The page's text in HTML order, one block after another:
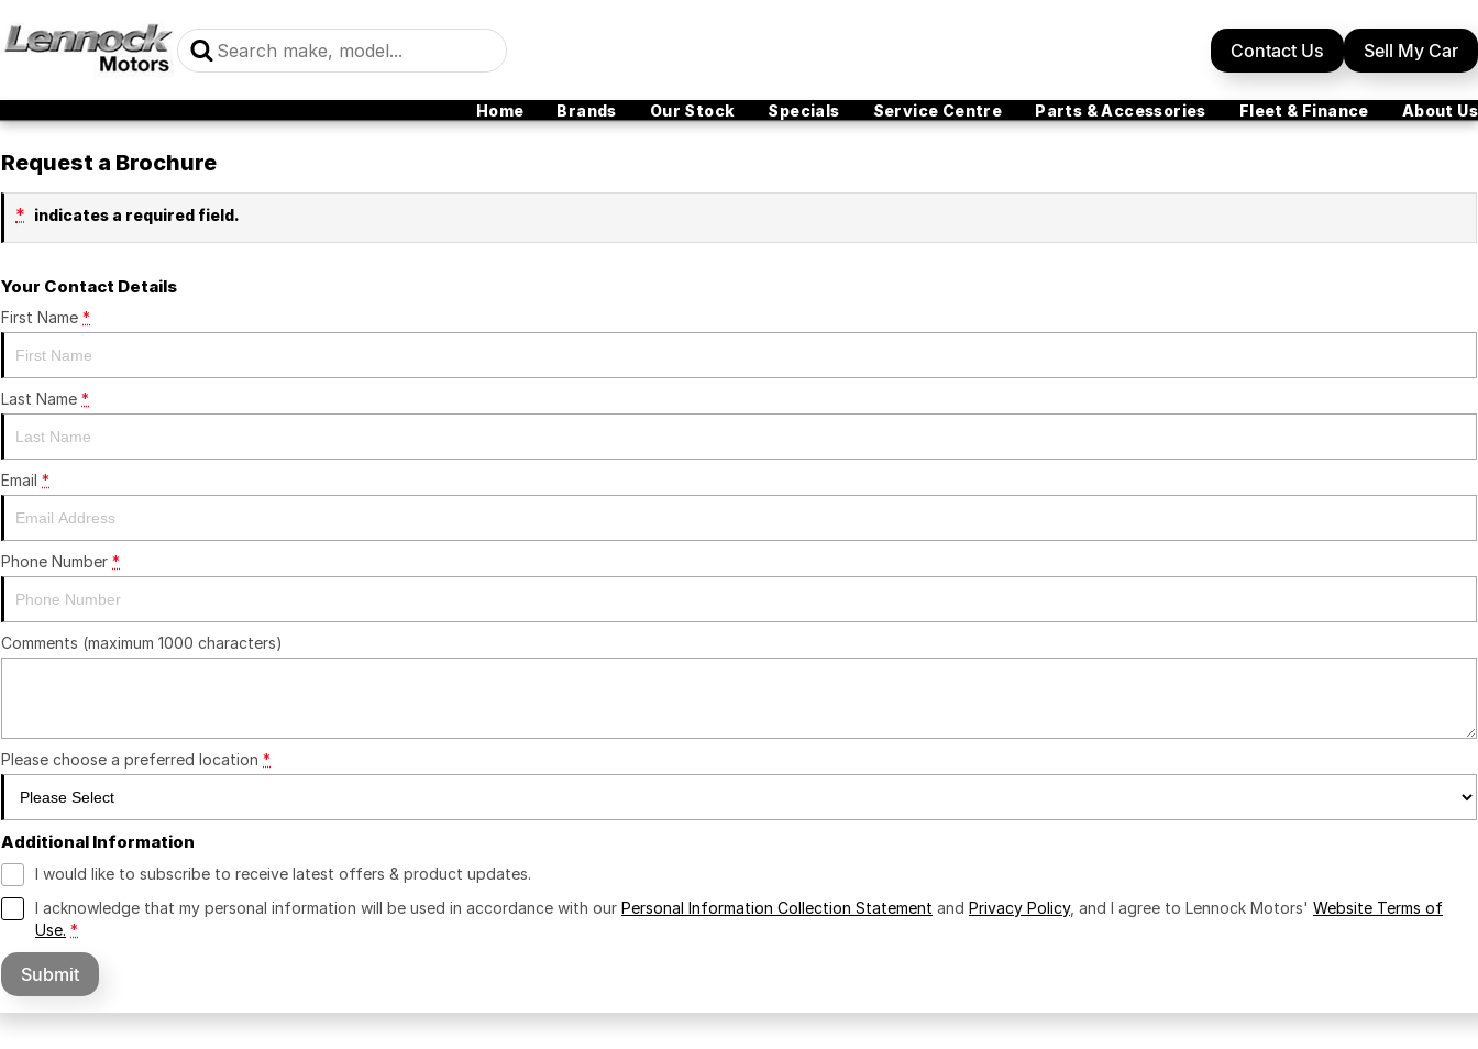
Contact Us Sell My Car
Home Brands Our Stock Specials Service Centre Parts & Accessories Fleet & Finance About Us
Request a Brochure
* indicates a required field.
Your Contact Details
First Name *
Last Name *
Email *
Phone Number *
Comments (maximum 1000 characters)
Please choose a preferred location *
Additional Information
I would like to subscribe to receive latest offers & product updates.
I acknowledge that my personal information will be used in accordance with our Personal Information Collection Statement and Privacy Policy, and I agree to Lennock Motors' Website Terms of
Use. *
Submit